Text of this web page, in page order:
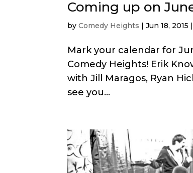
Coming up on
byComedy Heights |Jun 18, 2015
Mark your calendar for
Comedy Heights! Erik
with Jill Maragos, Ryan
see you...